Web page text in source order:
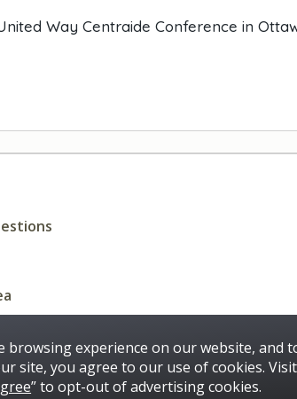
Way Centraide Conference in
browsing experience on our website, and
site, you agree to our use of cookies.
” to opt-out of advertising cookies.